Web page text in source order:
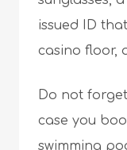
issued ID
casino floor,
Do not
case you
swimming